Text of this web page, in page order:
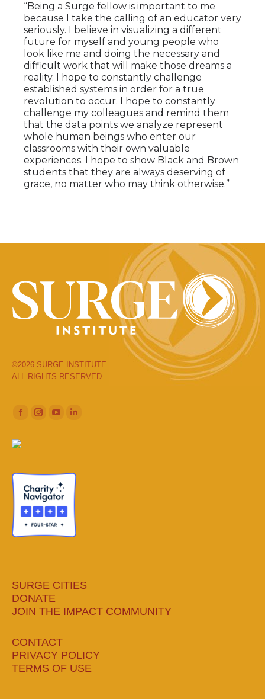
“Being a Surge fellow is important to me
because I take the calling of an educator very
seriously. I believe in visualizing a different
future for myself and young people who
look like me and doing the necessary and
difficult work that will make those dreams a
reality. I hope to constantly challenge
established systems in order for a true
revolution to occur. I hope to constantly
challenge my colleagues and remind them
that the data points we analyze represent
whole human beings who enter our
classrooms with their own valuable
experiences. I hope to show Black and Brown
students that they are always deserving of
grace, no matter who may think otherwise.”
©2026 SURGE INSTITUTE
ALL RIGHTS RESERVED
Facebook
opens
window
Instagram
window
new
window
new
window
SURGE CITIES
DONATE
JOIN THE IMPACT COMMUNITY
CONTACT
PRIVACY POLICY
TERMS OF USE